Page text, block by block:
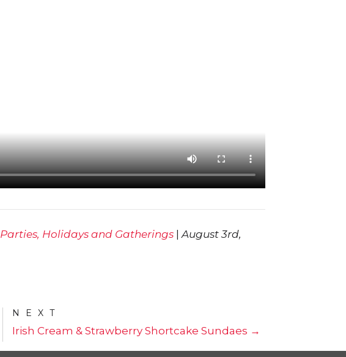
Parties, Holidays and Gatherings|August 3rd,
NEXT
Irish Cream & Strawberry Shortcake Sundaes →